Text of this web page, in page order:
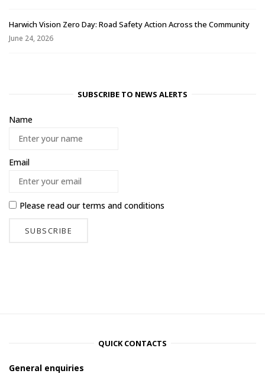
Harwich Vision Zero Day: Road Safety Action Across the Community
June 24, 2026
SUBSCRIBE TO NEWS ALERTS
Name
Email
Please read ourterms and conditions
QUICK CONTACTS
General enquiries